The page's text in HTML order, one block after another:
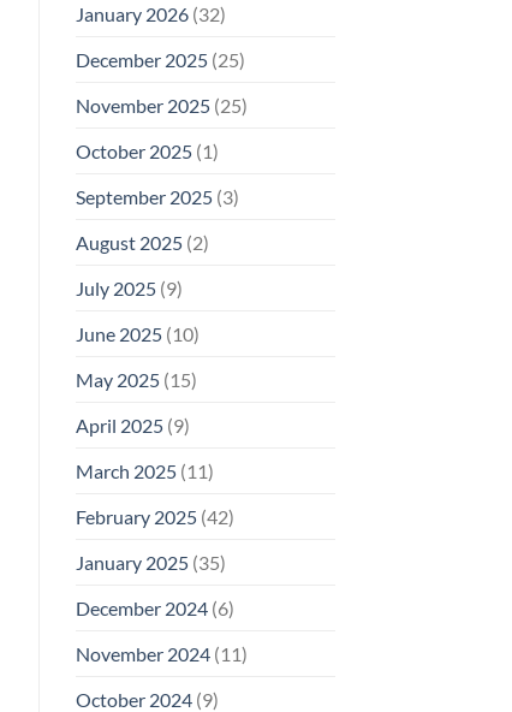
January 2026(32)
December 2025(25)
November 2025(25)
October 2025(1)
September 2025(3)
August 2025(2)
July 2025(9)
June 2025(10)
May 2025(15)
April 2025(9)
March 2025(11)
February 2025(42)
January 2025(35)
December 2024(6)
November 2024(11)
October 2024(9)